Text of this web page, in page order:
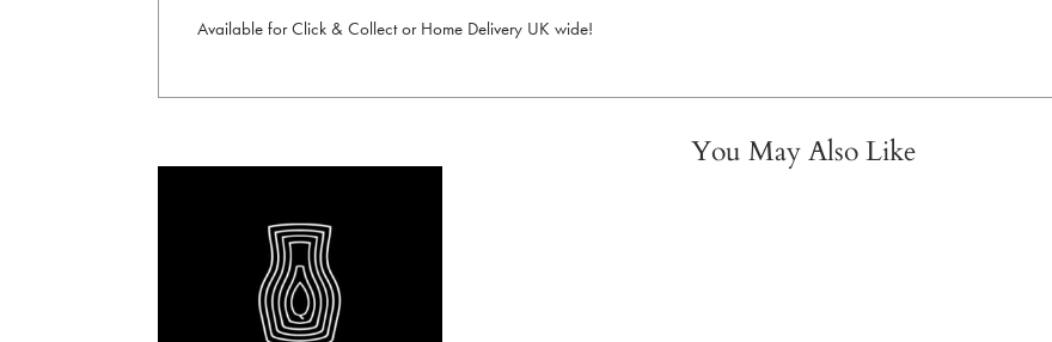
Available for Click & Collect or Home Delivery UK wide!
You May Also Like